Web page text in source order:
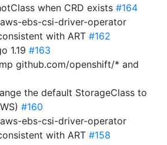
when CRD exists #164
ebs-csi-driver-operator
with ART #162
1.19 #163
github.com/openshift/* and
the default StorageClass to
#160
ebs-csi-driver-operator
with ART #158